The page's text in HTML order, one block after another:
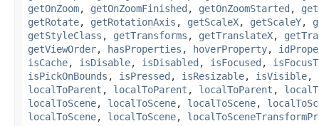
getOnZoom, getOnZoomFinished , getOnZoomStarted ,
getRotate, getRotationAxis , getScaleX, getScaleY,
getStyleClass , getTransforms , getTranslateX,
getViewOrder, hasProperties , hoverProperty,
isCache, isDisable, isDisabled , isFocused ,
isPickOnBounds , isPressed , isResizable, isVisible,
localToParent , localToParent , localToParent ,
localToScene, localToScene, localToScene,
localToScene, localToScene,